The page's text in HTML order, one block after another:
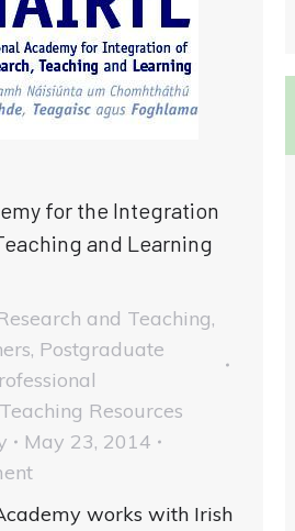
for the Integration
and Learning
and Teaching,
, Postgraduate
Teaching Resources
May 23, 2014
works with Irish